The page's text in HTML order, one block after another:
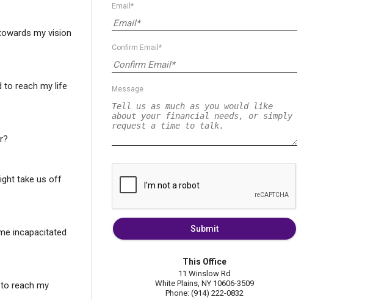
my vision
to reach my life
take us off
incapacitated
reach my
Email*
Confirm Email*
Message
Submit
This Office
11 Winslow Rd
White Plains, NY 10606-3509
Phone: (914) 222-0832